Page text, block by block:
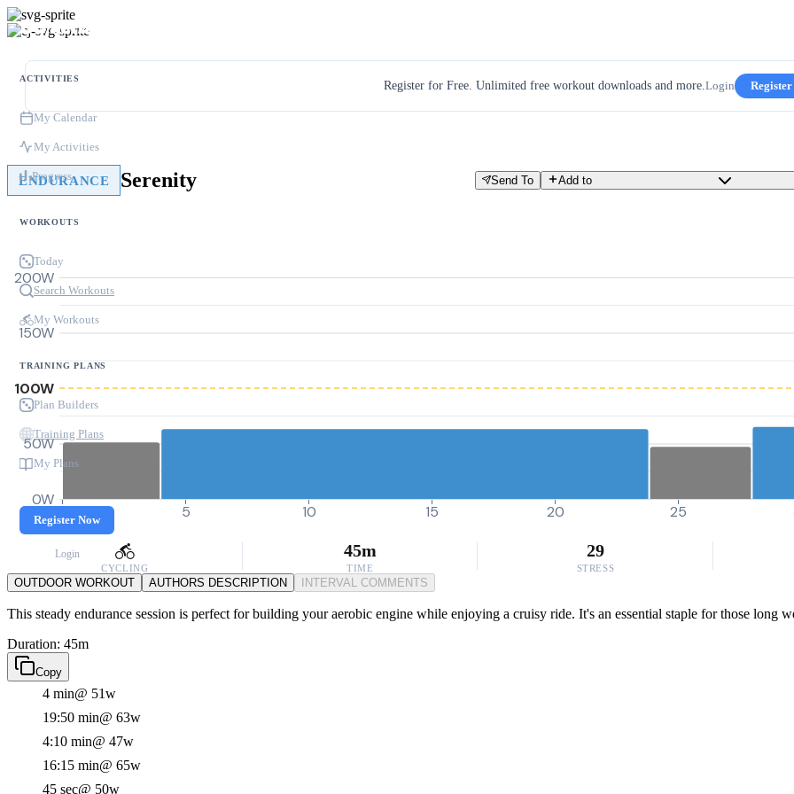
ACTIVITIES
My Calendar
My Activities
Progress
WORKOUTS
Today
Search Workouts
My Workouts
TRAINING PLANS
Plan Builders
Training Plans
My Plans
Register Now
Login
Register for Free. Unlimited free workout downloads and more.Login Register
ENDURANCE Serenity Send To Add to
0W
50W
100W
150W
200W
0 5 10 15 20 25
CYCLING
45m
TIME
29
STRESS
OUTDOOR WORKOUT AUTHORS DESCRIPTION INTERVAL COMMENTS
This steady endurance session is perfect for building your aerobic engine while enjoying a cruisy ride. It's an essential staple for those long
Duration: 45m
Copy
4 min@ 51w
19:50 min@ 63w
4:10 min@ 47w
16:15 min@ 65w
45 sec@ 50w